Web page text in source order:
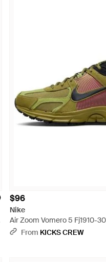
$96
Nike
Air Zoom Vomero 5 Fj1910-
From KICKS CREW